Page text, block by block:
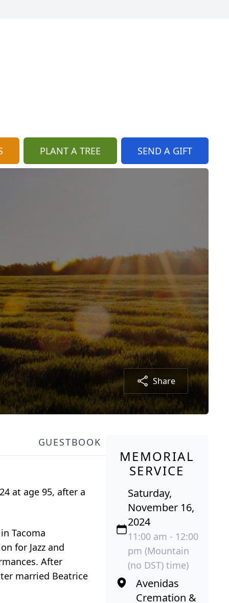
PLANT A TREE SEND A GIFT
Share
GUESTBOOK
at age 95, after a
Tacoma
for Jazz and
After
married Beatrice
MEMORIAL
SERVICE
Saturday,
November 16,
2024
11:00 am - 12:00
pm (Mountain
(no DST) time)
Avenidas
Cremation &